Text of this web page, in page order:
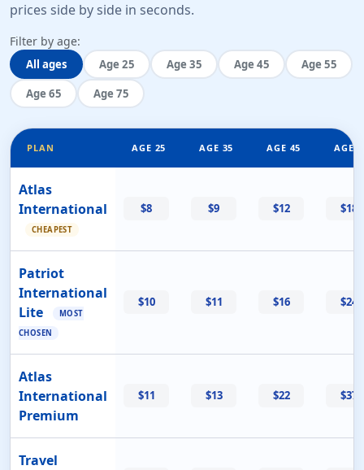
prices side by side in seconds.
Filter by age:
All ages Age 25 Age 35 Age 45
Age 55
Age 65
Age 75
PLAN AGE 25 AGE 35 AGE 45 AGE
Atlas
International
CHEAPEST
$8 $9 $12 $18
Patriot
International
Lite
MOST
CHOSEN
$10 $11 $16 $24
Atlas
International
Premium
$11 $13 $22 $37
Travel